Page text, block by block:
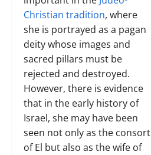
Christian tradition, where
she is portrayed as a pagan
deity whose images and
sacred pillars must be
rejected and destroyed.
However, there is evidence
that in the early history of
Israel, she may have been
seen not only as the consort
of El but also as the wife of